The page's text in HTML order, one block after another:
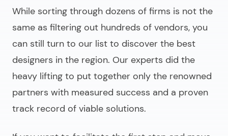
While sorting through dozens of firms is not the
same as filtering out hundreds of vendors, you
can still turn to our list to discover the best
designers in the region. Our experts did the
heavy lifting to put together only the renowned
partners with measured success and a proven
track record of viable solutions.